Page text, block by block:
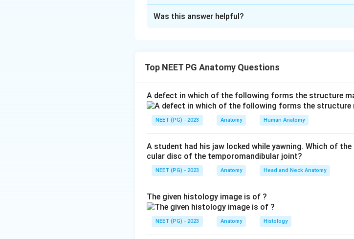
two) centrally placed nucleus. This matches the option
Step 3: Why the others are wrong: spindle shaped
the no gap junctions option is false. Cardiac fibres
arranged in flat sheets.
Download Solution in PDF
Was this answer helpful?
Top NEET PG Anatomy Questions
A defect in which of the following forms the structure
NEET (PG) - 2023 Anatomy Human Anatomy
A student had his jaw locked while yawning. Which of
cular disc of the temporomandibular joint?
NEET (PG) - 2023 Anatomy Head and Neck Anatomy
The given histology image is of ?
NEET (PG) - 2023 Anatomy Histology